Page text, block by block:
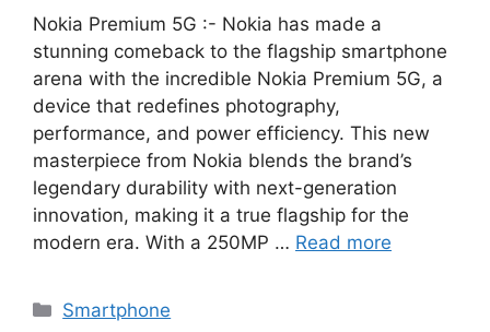
Nokia Premium 5G :- Nokia has made a
stunning comeback to the flagship smartphone
arena with the incredible Nokia Premium 5G, a
device that redefines photography,
performance, and power efficiency. This new
masterpiece from Nokia blends the brand’s
legendary durability with next-generation
innovation, making it a true flagship for the
modern era. With a 250MP … Read more
Categories
Smartphone